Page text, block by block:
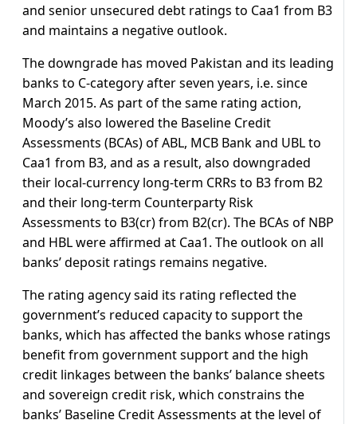
and senior unsecured debt ratings to Caa1 from B3
and maintains a negative outlook.
The downgrade has moved Pakistan and its leading
banks to C-category after seven years, i.e. since
March 2015. As part of the same rating action,
Moody’s also lowered the Baseline Credit
Assessments (BCAs) of ABL, MCB Bank and UBL to
Caa1 from B3, and as a result, also downgraded
their local-currency long-term CRRs to B3 from B2
and their long-term Counterparty Risk
Assessments to B3(cr) from B2(cr). The BCAs of NBP
and HBL were affirmed at Caa1. The outlook on all
banks’ deposit ratings remains negative.
The rating agency said its rating reflected the
government’s reduced capacity to support the
banks, which has affected the banks whose ratings
benefit from government support and the high
credit linkages between the banks’ balance sheets
and sovereign credit risk, which constrains the
banks’ Baseline Credit Assessments at the level of